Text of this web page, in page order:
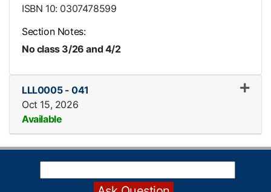
ISBN 10: 0307478599
Section Notes
No class 3/26 and 4/2
LLL0005-041
Oct 15, 2026
Available
Expand or collapse